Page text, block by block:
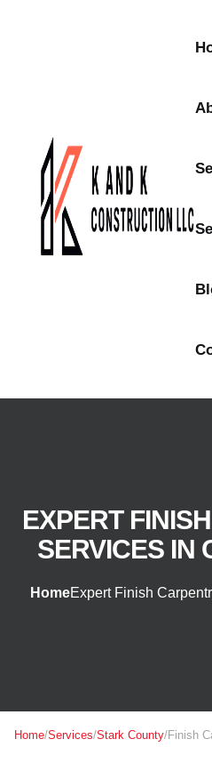
EXPERT
SERVICES IN
HomeExpert Finish
Home/Services/Stark County/Finish